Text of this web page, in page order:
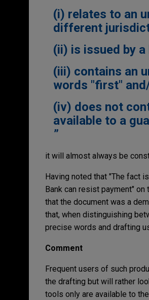
(i) relates to an
different
(ii) is issued by a
(iii) contains an
words "first"
(iv) does not
available to a
it will almost always be
Having noted that "The fact
Bank can resist payment"
that the document was a
that, when distinguishing
precise words and drafting
Comment
Frequent users of such
the drafting but will rather
tools only are available to